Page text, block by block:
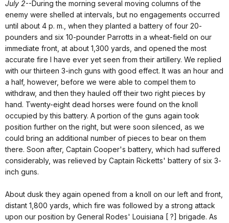
July 2--During the morning several moving columns of the
enemy were shelled at intervals, but no engagements occurred
until about 4 p. m., when they planted a battery of four 20-
pounders and six 10-pounder Parrotts in a wheat-field on our
immediate front, at about 1,300 yards, and opened the most
accurate fire I have ever yet seen from their artillery. We replied
with our thirteen 3-inch guns with good effect. It was an hour and
a half, however, before we were able to compel them to
withdraw, and then they hauled off their two right pieces by
hand. Twenty-eight dead horses were found on the knoll
occupied by this battery. A portion of the guns again took
position further on the right, but were soon silenced, as we
could bring an additional number of pieces to bear on them
there. Soon after, Captain Cooper's battery, which had suffered
considerably, was relieved by Captain Ricketts' battery of six 3-
inch guns.
About dusk they again opened from a knoll on our left and front,
distant 1,800 yards, which fire was followed by a strong attack
upon our position by General Rodes' Louisiana [ ?] brigade. As